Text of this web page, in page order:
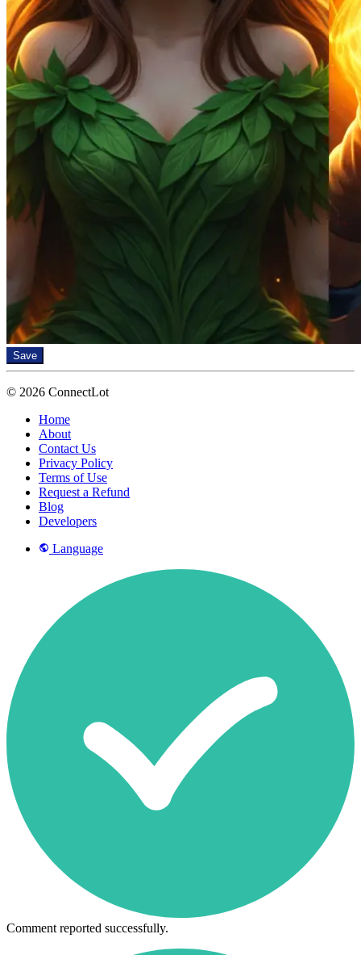
Save
© 2026 ConnectLot
Home
About
Contact Us
Privacy Policy
Terms of Use
Request a Refund
Blog
Developers
Language
Comment reported successfully.